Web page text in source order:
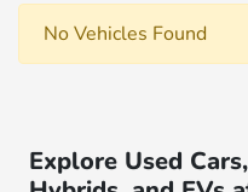
No Vehicles Found
Explore Used